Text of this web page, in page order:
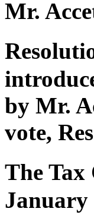
Mr.
by Mr.
vote,
The Tax
January